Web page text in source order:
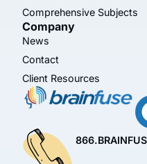
Comprehensive Subjects
Company
News
Contact
Client Resources